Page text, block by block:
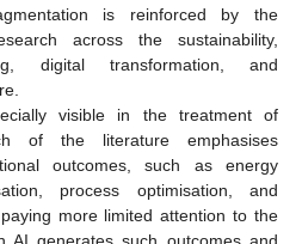
is reinforced by the
across the sustainability,
digital transformation, and
visible in the treatment of
of the literature emphasises
outcomes, such as energy
process optimisation, and
more limited attention to the